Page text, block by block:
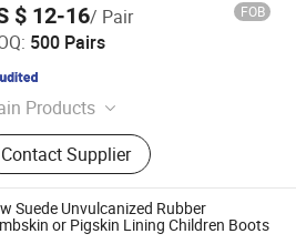
$ 12-16/ Pair FOB
500 Pairs
Products
Shoe, Women Shoes, Children
School Shoes
Contact Supplier
Co., Ltd.
Suede Unvulcanized Rubber
or Pigskin Lining Children Boots